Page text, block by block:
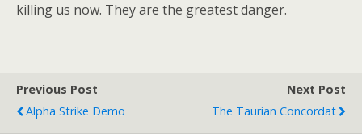
killing us now. They are the greatest danger.
Previous Post
Alpha Strike Demo
Next Post
The Taurian Concordat